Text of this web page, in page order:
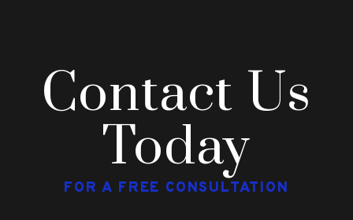
Contact Us
Today
FOR A FREE CONSULTATION